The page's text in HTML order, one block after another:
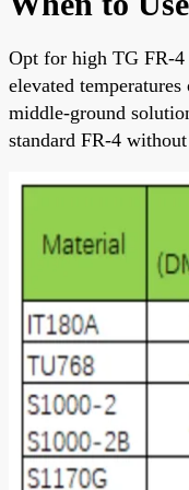
Opt for high TG FR-
elevated
middle-ground
standard FR-4